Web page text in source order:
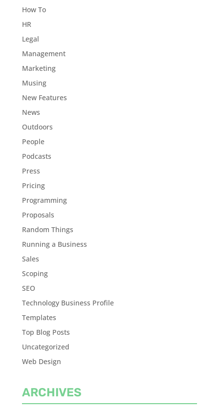
How To
HR
Legal
Management
Marketing
Musing
New Features
News
Outdoors
People
Podcasts
Press
Pricing
Programming
Proposals
Random Things
Running a Business
Sales
Scoping
SEO
Technology Business Profile
Templates
Top Blog Posts
Uncategorized
Web Design
ARCHIVES